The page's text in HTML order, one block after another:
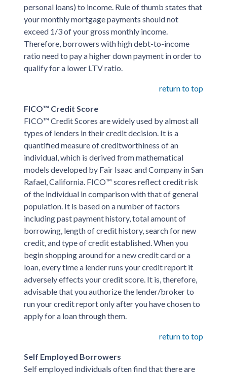
personal loans) to income. Rule of thumb states that
your monthly mortgage payments should not
exceed 1/3 of your gross monthly income.
Therefore, borrowers with high debt-to-income
ratio need to pay a higher down payment in order to
qualify for a lower LTV ratio.
return to top
FICO™ Credit Score
FICO™ Credit Scores are widely used by almost all
types of lenders in their credit decision. It is a
quantified measure of creditworthiness of an
individual, which is derived from mathematical
models developed by Fair Isaac and Company in San
Rafael, California. FICO™ scores reflect credit risk
of the individual in comparison with that of general
population. It is based on a number of factors
including past payment history, total amount of
borrowing, length of credit history, search for new
credit, and type of credit established. When you
begin shopping around for a new credit card or a
loan, every time a lender runs your credit report it
adversely effects your credit score. It is, therefore,
advisable that you authorize the lender/broker to
run your credit report only after you have chosen to
apply for a loan through them.
return to top
Self Employed Borrowers
Self employed individuals often find that there are